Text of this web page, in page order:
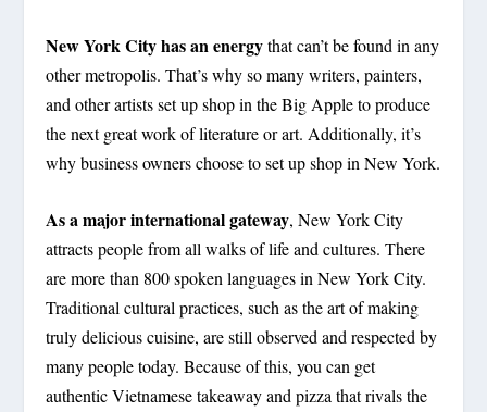
New York City has an energythat can’t be found in any
other metropolis. That’s why so many writers, painters,
and other artists set up shop in the Big Apple to produce
the next great work of literature or art. Additionally, it’s
why business owners choose to set up shop in New York.
As a major international gateway, New York City
attracts people from all walks of life and cultures. There
are more than 800 spoken languages in New York City.
Traditional cultural practices, such as the art of making
truly delicious cuisine, are still observed and respected by
many people today. Because of this, you can get
authentic Vietnamese takeaway and pizza that rivals the